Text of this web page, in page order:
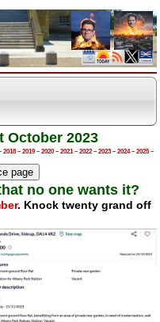
October 2023
2018–2019–2020–2021–2022–2023–2024–2025–
no one wants it?
. Knock twenty grand off